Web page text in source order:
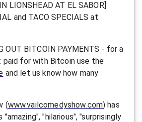
LIONSHEAD AT EL SABOR]
and TACO SPECIALS at
OUT BITCOIN PAYMENTS - for a
for with Bitcoin use the
and let us know how many
(www.vailcomedyshow.com) has
"hilarious", "surprisingly